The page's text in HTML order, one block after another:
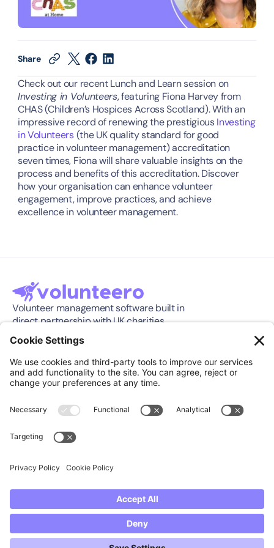
Share
Check out our recent Lunch and Learn session on
Investing in Volunteers, featuring Fiona Harvey from
CHAS (Children’s Hospices Across Scotland). With an
impressive record of renewing the prestigious Investing
in Volunteers (the UK quality standard for good
practice in volunteer management) accreditation
seven times, Fiona will share valuable insights on the
process and benefits of this accreditation. Discover
how your organisation can enhance volunteer
engagement, improve practices, and achieve
excellence in volunteer management.
Volunteer management software built in
direct partnership with UK charities.
Features
Pricing
Integration
Download App
About
Press Release
Support
Community
Support
Book a Demo
FAQ's